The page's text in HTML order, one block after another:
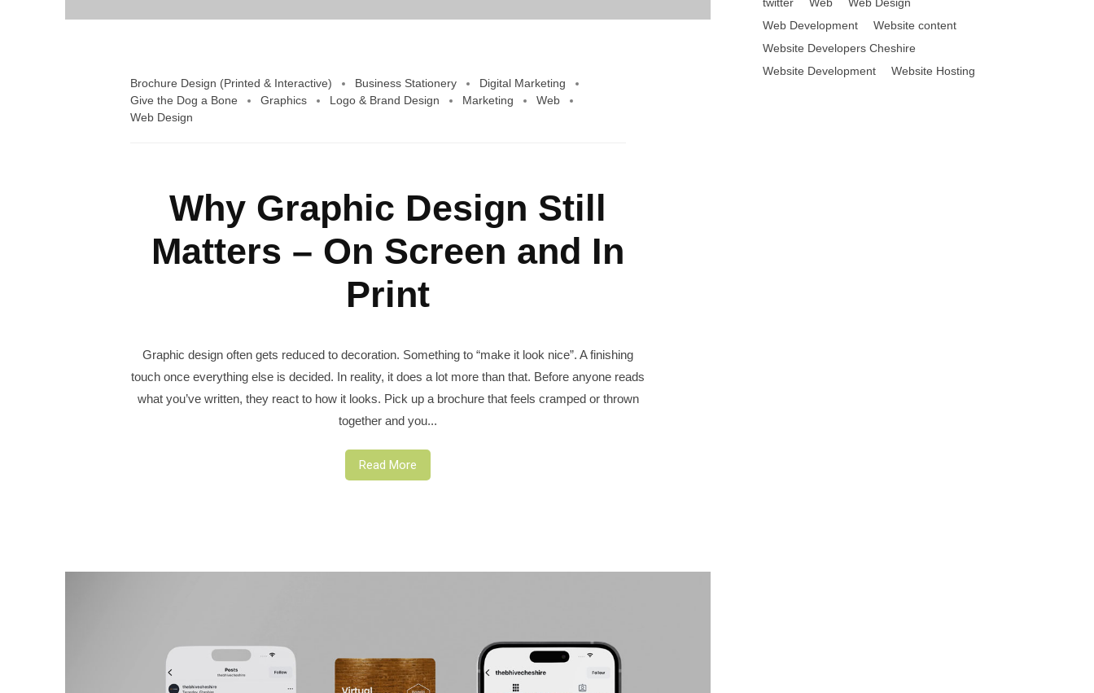
Brochure Design (Printed & Interactive) Business Stationery
Digital Marketing
Give the Dog a Bone
Graphics Logo & Brand Design Marketing
Web
Web Design
Why Graphic Design Still
Matters – On Screen and In
Print
Graphic design often gets reduced to decoration. Something to “make it look nice”. A finishing
touch once everything else is decided. In reality, it does a lot more than that. Before anyone reads
what you’ve written, they react to how it looks. Pick up a brochure that feels cramped or thrown
together and you...
Read More
Web Development
Website content
Website Developers Cheshire
Website Development
Website Hosting